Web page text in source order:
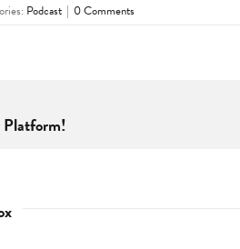
Podcast | 0 Comments
Platform!